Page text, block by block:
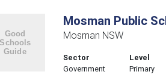
Mosman Public
Mosman NSW
Sector
Government
Level
Primary